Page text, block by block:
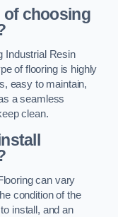
of choosing
Industrial Resin
of flooring is highly
easy to maintain,
a seamless
clean.
can vary
condition of the
install, and an